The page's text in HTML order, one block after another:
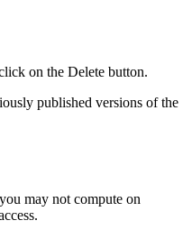
on the Delete button.
published versions of the
may not compute on